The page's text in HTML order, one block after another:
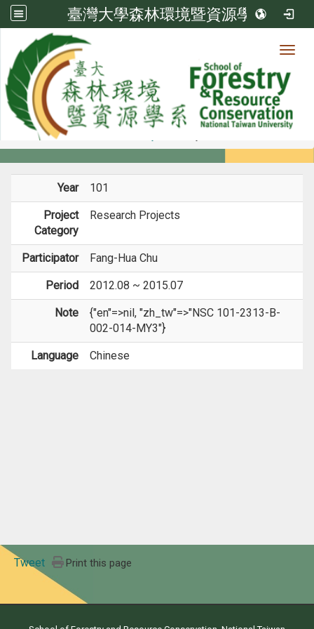
臺灣大學森林環境暨資源學系
Member
Members
Year 101
Project
Category
Research Projects
Participator Fang-Hua Chu
Period 2012.08 ~ 2015.07
Note
{"en"=>nil, "zh_tw"=>"NSC 101-2313-B-
002-014-MY3"}
Language Chinese
Tweet Print this page